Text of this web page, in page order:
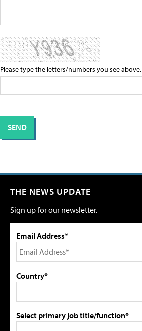
Please type the letters/numbers you see above.
THE NEWS UPDATE
Sign up for our newsletter.
Email Address*
Country*
Select primary job title/function*